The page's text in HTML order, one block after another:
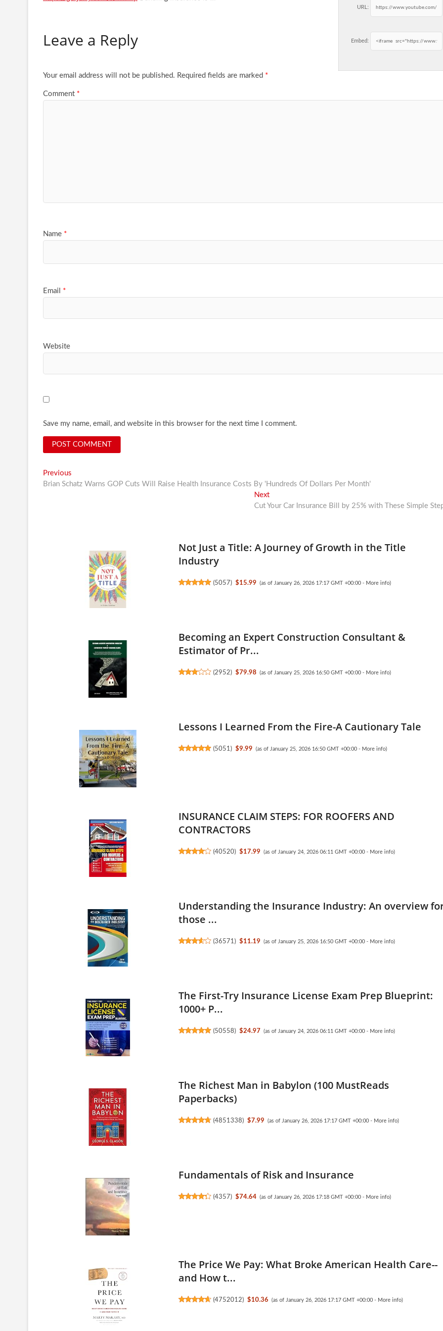
URL:
Embed:
Leave a Reply
Your email address will not be published. Required fields are marked *
Comment *
Name *
Email *
Website
Save my name, email, and website in this browser for the next time I comment.
Post
navigation
Previous
post:
Brian Schatz Warns GOP Cuts Will Raise Health Insurance Costs By 'Hundreds Of Dollars Per Month'
NextNext
post:
Cut Your Car Insurance Bill by 25% with These Simple
Not Just a Title: A Journey of Growth in the Title
Industry
(5057) $15.99 (as of January 26, 2026 17:17 GMT +00:00 - More info)
Becoming an Expert Construction Consultant &
Estimator of Pr...
(2952) $79.98 (as of January 25, 2026 16:50 GMT +00:00 - More info)
Lessons I Learned From the Fire-A Cautionary Tale
(5051 ) $9.99 (as of January 25, 2026 16:50 GMT +00:00 - More info)
INSURANCE CLAIM STEPS: FOR ROOFERS AND
CONTRACTORS
(40520) $17.99 (as of January 24, 2026 06:11 GMT +00:00 - More info)
Understanding the Insurance Industry: An overview
those ...
(36571 ) $11.19 (as of January 25, 2026 16:50 GMT +00:00 - More info)
The First-Try Insurance License Exam Prep Blueprint:
1000+ P...
(50558) $24.97 (as of January 24, 2026 06:11 GMT +00:00 - More info)
The Richest Man in Babylon (100 MustReads
Paperbacks)
(4851338) $7.99 (as of January 26, 2026 17:17 GMT +00:00 - More info)
Fundamentals of Risk and Insurance
(4357) $74.64 (as of January 26, 2026 17:18 GMT +00:00 - More info)
The Price We Pay: What Broke American Health Care--
and How t...
(4752012) $10.36 (as of January 26, 2026 17:17 GMT +00:00 - More info)